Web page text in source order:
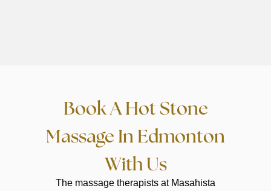
Book A Hot Stone
Massage In Edmonton
With Us
The massage therapists at Masahista